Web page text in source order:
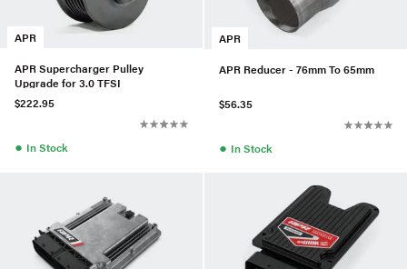
APR
APR Supercharger Pulley
Upgrade for 3.0 TFSI
$222.95
● In Stock
APR
APR Reducer - 76mm To 65mm
$56.35
● In Stock